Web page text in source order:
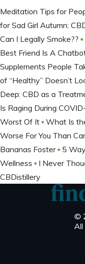
Meditation Tips for
for Sad Girl Autumn:
Can I Legally Smoke??
Best Friend Is A
Supplements People
of “Healthy” Doesn’t
Deep: CBD as a
Is Raging During
Worst Of It
What Is
Worse For You Than
Bananas Foster
5
Wellness
I Never
CBDistillery
©
All